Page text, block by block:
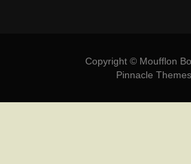
Copyright © Moufflon
Pinnacle Themes